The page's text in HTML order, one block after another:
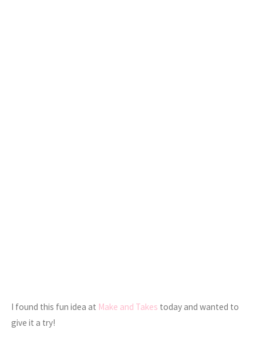
I found this fun idea at Make and Takes today and wanted to
give it a try!